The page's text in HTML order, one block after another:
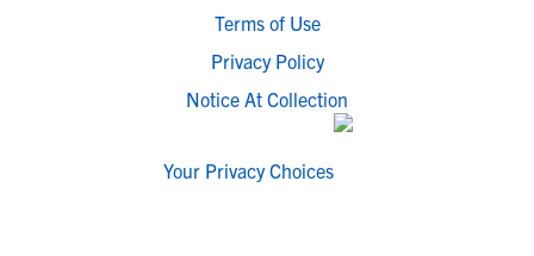
Terms of Use
Privacy Policy
Notice At Collection
Your Privacy Choices